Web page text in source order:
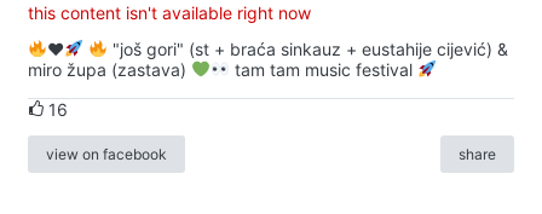
this content isn't available right now
♥️
"još gori" (st + braća sinkauz + eustahije cijević) &
miro župa (zastava)
tam tam music festival
16
view on facebook share